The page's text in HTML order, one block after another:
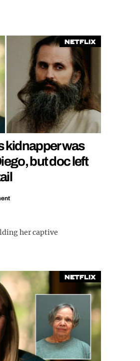
Netflix
kidnapper was
but doc left
her captive
Netflix